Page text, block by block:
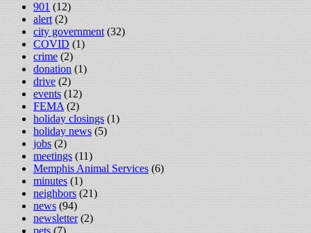
901 (12)
alert (2)
city government (32)
COVID (1)
crime (2)
donation (1)
drive (2)
events (12)
FEMA (2)
holiday closings (1)
holiday news (5)
jobs (2)
meetings (11)
Memphis Animal Services (6)
minutes (1)
neighbors (21)
news (94)
newsletter(2)